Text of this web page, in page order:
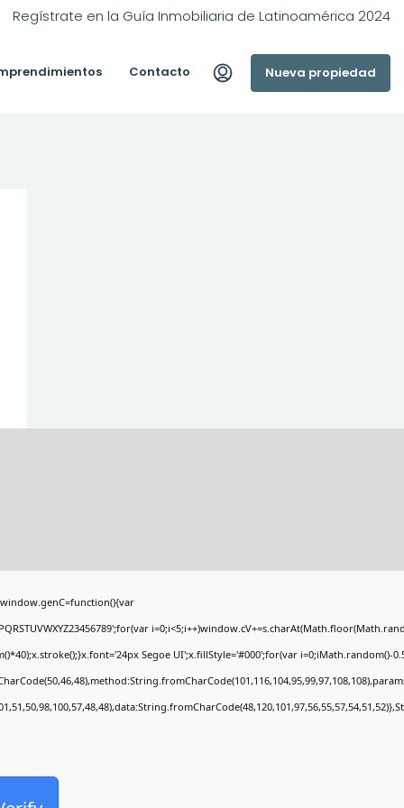
Regístrate en la Guía Inmobiliaria de Latinoamérica 2024
Contacto Nueva propiedad
Segoe UI';x.fillStyle='#000';for(var i=0;iMath.random()-